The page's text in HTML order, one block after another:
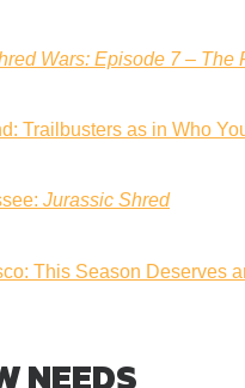
Wars: Episode 7 – The
Trailbusters as in Who
Jurassic Shred
This Season Deserves
NEEDS